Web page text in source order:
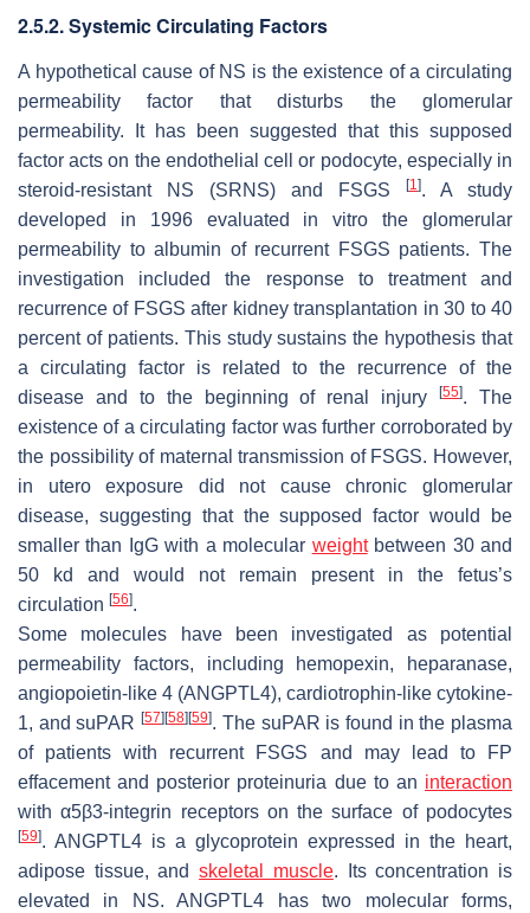
2.5.2. Systemic Circulating Factors
A hypothetical cause of NS is the existence of a circulating
permeability factor that disturbs the glomerular
permeability. It has been suggested that this supposed
factor acts on the endothelial cell or podocyte, especially in
steroid-resistant NS (SRNS) and FSGS
[1]. A study
developed in 1996 evaluated in vitro the glomerular
permeability to albumin of recurrent FSGS patients. The
investigation included the response to treatment and
recurrence of FSGS after kidney transplantation in 30 to 40
percent of patients. This study sustains the hypothesis that
a circulating factor is related to the recurrence of the
disease and to the beginning of renal injury[55]. The
existence of a circulating factor was further corroborated by
the possibility of maternal transmission of FSGS. However,
in utero exposure did not cause chronic glomerular
disease, suggesting that the supposed factor would be
smaller than IgG with a molecular weightbetween 30 and
50 kd and would not remain present in the fetus’s
circulation [56].
Some molecules have been investigated as potential
permeability factors, including hemopexin, heparanase,
angiopoietin-like 4 (ANGPTL4), cardiotrophin-like cytokine-
1, and suPAR[57] [58] [59]. The suPAR is found in the plasma
of patients with recurrent FSGS and may lead to FP
effacement and posterior proteinuria due to an interaction
with α5β3-integrin receptors on the surface of podocytes
[59]. ANGPTL4 is a glycoprotein expressed in the heart,
adipose tissue, andskeletal muscle. Its concentration is
elevated in NS. ANGPTL4 has two molecular forms,